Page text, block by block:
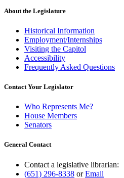
About the Legislature
Historical Information
Employment/Internships
Visiting the Capitol
Accessibility
Frequently Asked Questions
Contact Your Legislator
Who Represents Me?
House Members
Senators
General Contact
Contact a legislative librarian:
(651) 296-8338 orEmail